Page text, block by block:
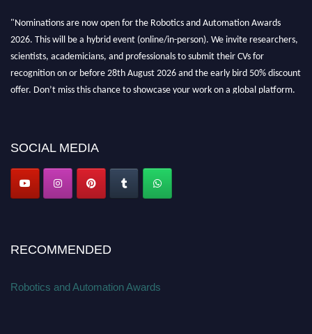
"Nominations are now open for the Robotics and Automation Awards
2026. This will be a hybrid event (online/in-person). We invite researchers,
scientists, academicians, and professionals to submit their CVs for
recognition on or before 28th August 2026 and the early bird 50% discount
offer. Don’t miss this chance to showcase your work on a global platform.
SOCIAL MEDIA
RECOMMENDED
Robotics and Automation Awards